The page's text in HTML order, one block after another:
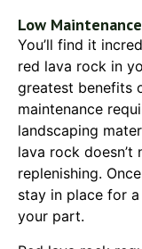
Low
You’ll find it
red lava rock in
greatest benefits
maintenance
landscaping
lava rock
replenishing.
stay in place for
your part.